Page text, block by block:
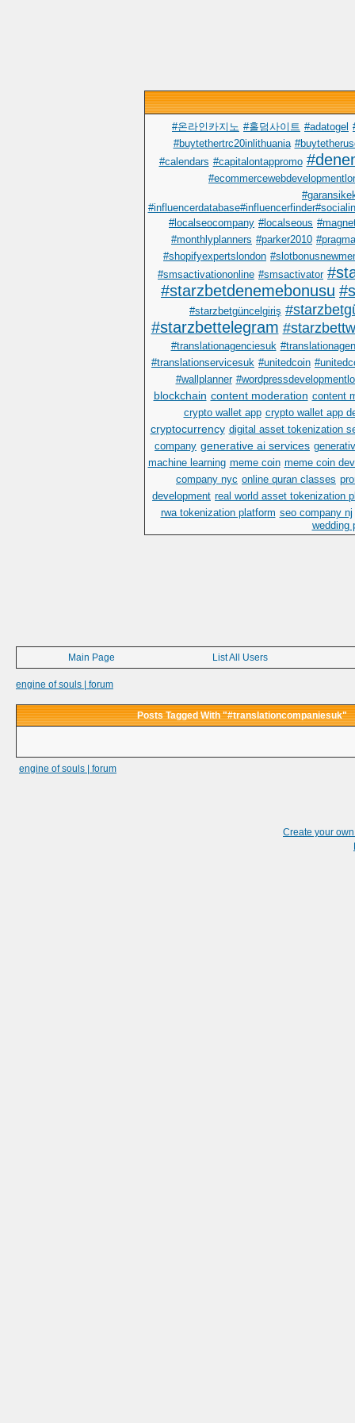
#온라인카지노 #홀덤사이트 #adatogel
#buytethertrc20inlithuania
#calendars #capitalontappromo
#localseocompany #localseous
#monthlyplanners #parker2010
#shopifyexpertslondon
#smsactivationonline #smsactivator
#starzbetdenemebonusu
#starzbetgüncelgiriş
#starzbettelegram
#translationagenciesuk
#translationservicesuk #unitedcoin
#wallplanner
blockchain content moderation content
crypto wallet app crypto wallet app
cryptocurrency digital asset tokenization
company generative ai services
machine learning meme coin meme coin
company nyc online quran classes
development real world asset tokenization
rwa tokenization platform seo company nj
wedding
Main Page List All Users
engine of souls | forum
Posts Tagged With "#translationcompaniesuk"
engine of souls | forum
Create your